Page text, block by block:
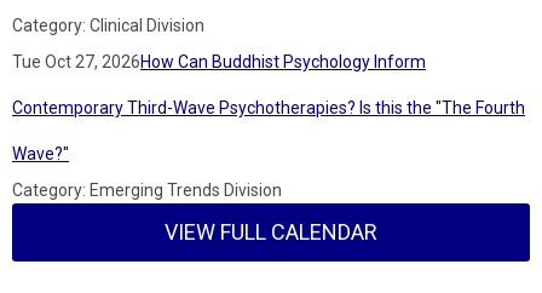
Category: Clinical Division
Tue Oct 27, 2026How Can Buddhist Psychology Inform
Contemporary Third-Wave Psychotherapies? Is this the "The Fourth
Wave?"
Category: Emerging Trends Division
VIEW FULL CALENDAR